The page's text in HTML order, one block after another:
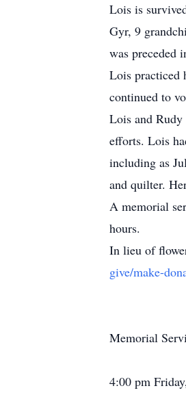
Lois is
Gyr, 9
was preceded
Lois practiced
continued to
Lois and Rudy
efforts. Lois
including as
and quilter.
A memorial
hours.
In lieu of
give/make-
Memorial
4:00 pm